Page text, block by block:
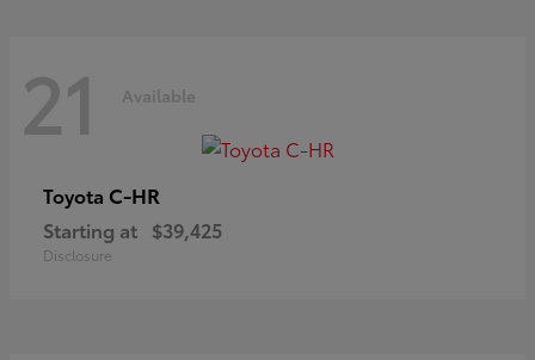
21 Available
Toyota C-HR
Starting at $39,425
Disclosure